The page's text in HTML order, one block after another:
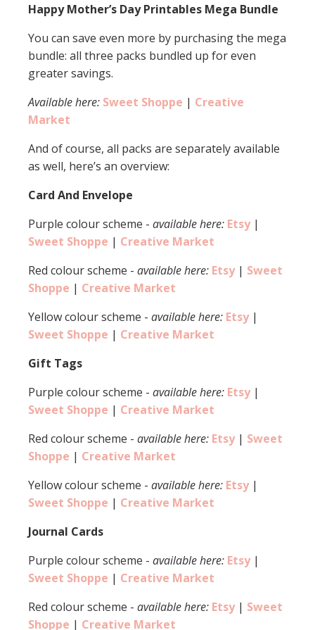
Happy Mother’s Day Printables Mega Bundle
You can save even more by purchasing the mega
bundle: all three packs bundled up for even
greater savings.
Available here: Sweet Shoppe | Creative
Market
And of course, all packs are separately available
as well, here’s an overview:
Card And Envelope
Purple colour scheme - available here: Etsy |
Sweet Shoppe | Creative Market
Red colour scheme - available here: Etsy | Sweet
Shoppe | Creative Market
Yellow colour scheme - available here: Etsy |
Sweet Shoppe | Creative Market
Gift Tags
Purple colour scheme - available here: Etsy |
Sweet Shoppe | Creative Market
Red colour scheme - available here: Etsy | Sweet
Shoppe | Creative Market
Yellow colour scheme - available here: Etsy |
Sweet Shoppe | Creative Market
Journal Cards
Purple colour scheme - available here: Etsy |
Sweet Shoppe | Creative Market
Red colour scheme - available here: Etsy | Sweet
Shoppe | Creative Market